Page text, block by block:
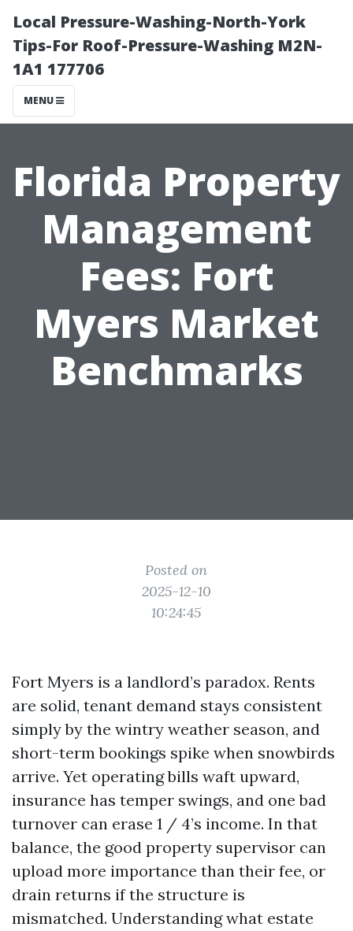
Local Pressure-Washing-North-York
Tips-For Roof-Pressure-Washing M2N-
1A1 177706
MENU
Florida Property
Management
Fees: Fort
Myers Market
Benchmarks
Posted on
2025-12-10
10:24:45
Fort Myers is a landlord’s paradox. Rents
are solid, tenant demand stays consistent
simply by the wintry weather season, and
short-term bookings spike when snowbirds
arrive. Yet operating bills waft upward,
insurance has temper swings, and one bad
turnover can erase 1 / 4’s income. In that
balance, the good property supervisor can
upload more importance than their fee, or
drain returns if the structure is
mismatched. Understanding what estate